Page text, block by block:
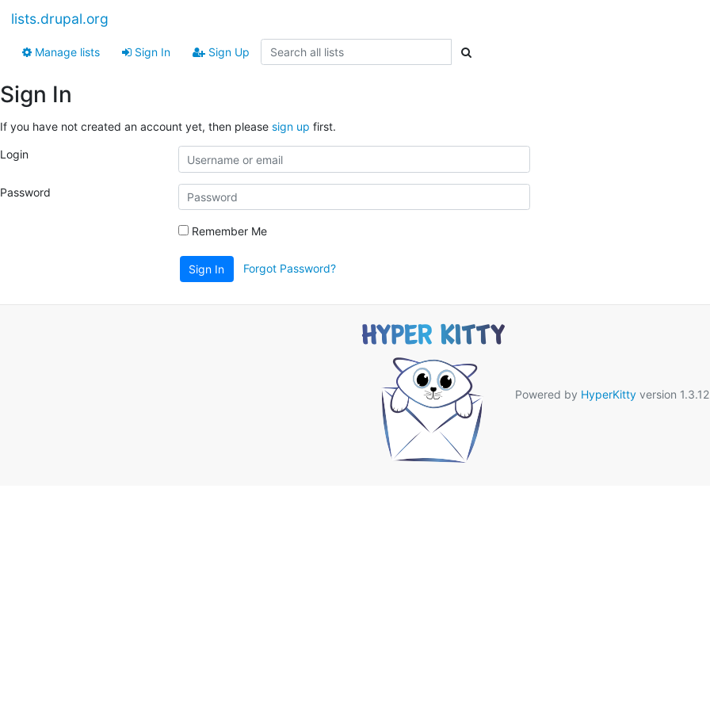
lists.drupal.org
Manage lists Sign In Sign Up
Sign In
If you have not created an account yet, then please sign up first.
Login
Password
Remember Me
Sign In Forgot Password?
Powered by HyperKittyversion